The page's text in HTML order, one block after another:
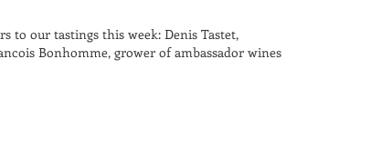
to our tastings this week: Denis Tastet,
Bonhomme, grower of ambassador wines